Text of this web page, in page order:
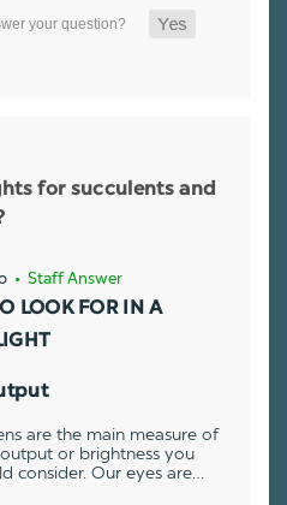
for succulents and
• Staff Answer
LOOK FOR IN A
are the main measure of
or brightness you
consider. Our eyes are…